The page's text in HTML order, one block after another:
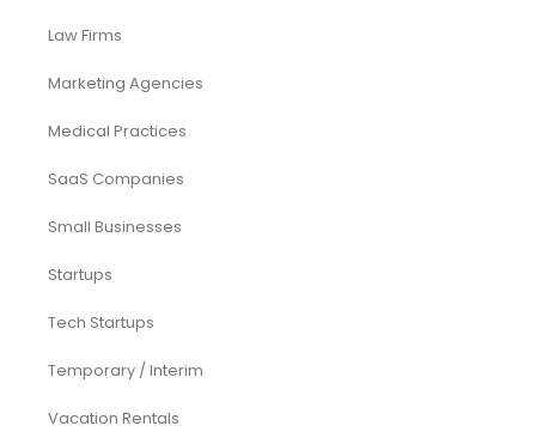
Law Firms
Marketing Agencies
Medical Practices
SaaS Companies
Small Businesses
Startups
Tech Startups
Temporary / Interim
Vacation Rentals